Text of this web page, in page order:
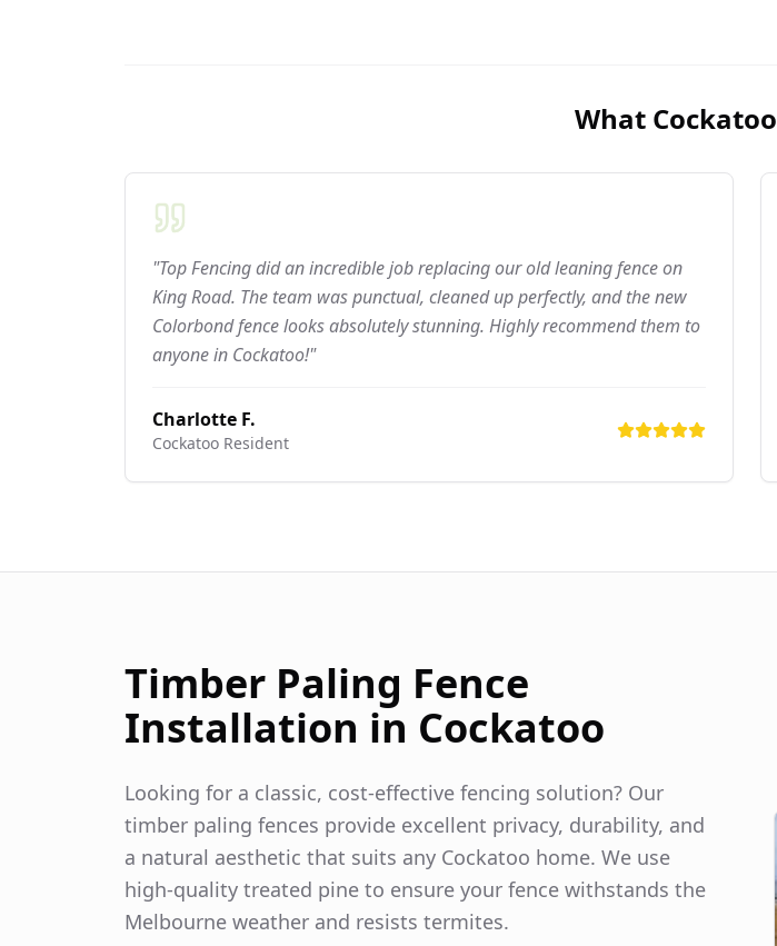
What Cockatoo
"Top Fencing did an incredible job replacing our old leaning fence on
King Road. The team was punctual, cleaned up perfectly, and the new
Colorbond fence looks absolutely stunning. Highly recommend them to
anyone in Cockatoo!"
Charlotte F.
Cockatoo Resident
Timber Paling Fence
Installation in Cockatoo
Looking for a classic, cost-effective fencing solution? Our
timber paling fences provide excellent privacy, durability, and
a natural aesthetic that suits any Cockatoo home. We use
high-quality treated pine to ensure your fence withstands the
Melbourne weather and resists termites.